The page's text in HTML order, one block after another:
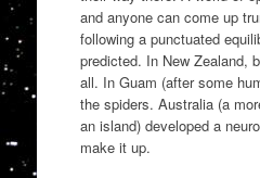
and anyone can come up
following a punctuated
predicted. In New Zealand,
all. In Guam (after some
the spiders. Australia (a
an island) developed a
make it up.